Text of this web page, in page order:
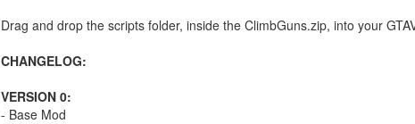
Drag and drop the scripts folder, inside the ClimbGuns.zip, into your
CHANGELOG:
VERSION 0:
- Base Mod